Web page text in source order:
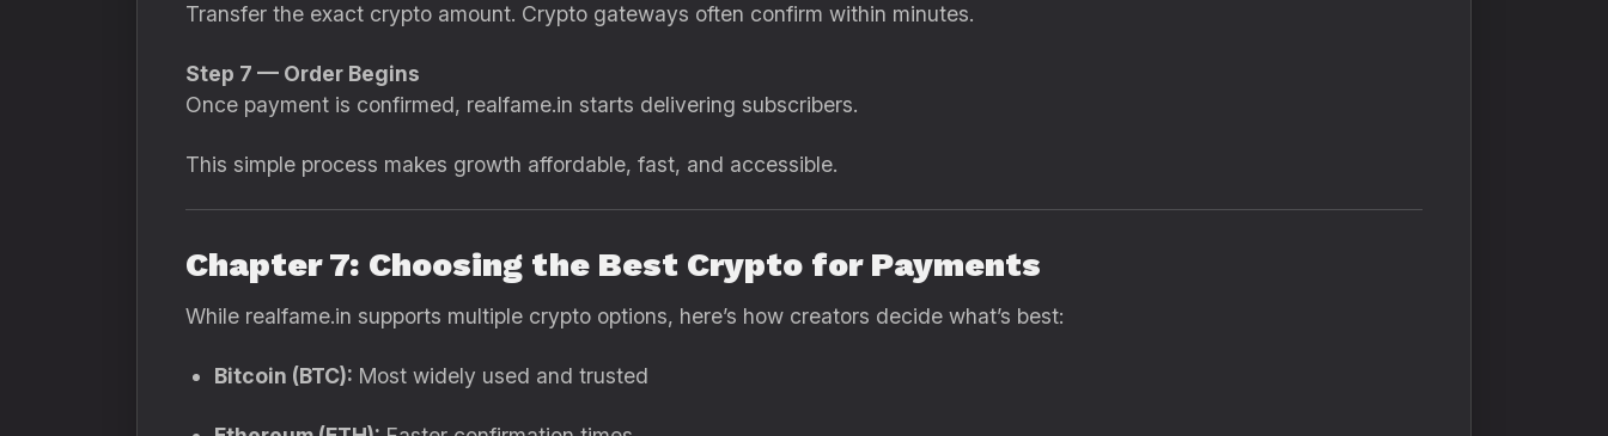
Transfer the exact crypto amount. Crypto gateways often confirm within minutes.
Step 7 — Order Begins
Once payment is confirmed, realfame.in starts delivering subscribers.
This simple process makes growth affordable, fast, and accessible.
Chapter 7: Choosing the Best Crypto for Payments
While realfame.in supports multiple crypto options, here’s how creators decide what’s best:
Bitcoin (BTC): Most widely used and trusted